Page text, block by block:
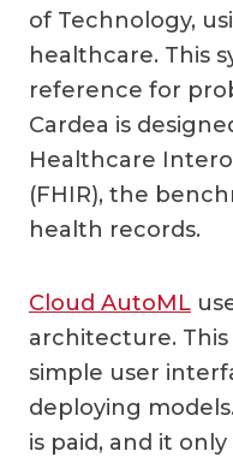
of Technology,
healthcare. This
reference for
Cardea is
Healthcare
(FHIR), the
health records.
Cloud AutoML
architecture.
simple user
deploying
is paid, and it